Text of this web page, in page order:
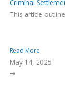
Criminal
This article
Read More
May 14, 2025